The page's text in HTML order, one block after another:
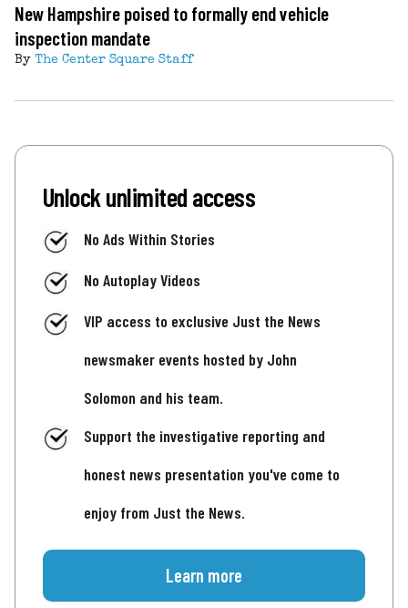
New Hampshire poised to formally end vehicle
inspection mandate
By The Center Square Staff
Unlock unlimited access
No Ads Within Stories
No Autoplay Videos
VIP access to exclusive Just the News
newsmaker events hosted by John
Solomon and his team.
Support the investigative reporting and
honest news presentation you've come to
enjoy from Just the News.
Learn more